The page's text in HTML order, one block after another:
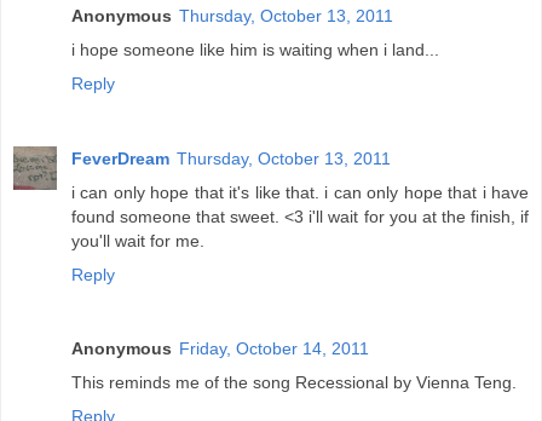
Anonymous Thursday, October 13, 2011
i hope someone like him is waiting when i land...
Reply
FeverDream Thursday, October 13, 2011
i can only hope that it's like that. i can only hope that i have
found someone that sweet. <3 i'll wait for you at the finish, if
you'll wait for me.
Reply
Anonymous Friday, October 14, 2011
This reminds me of the song Recessional by Vienna Teng.
Reply